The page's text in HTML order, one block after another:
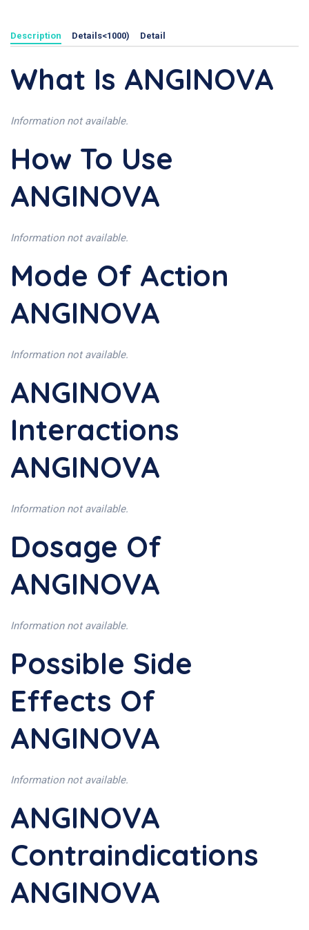
Description Details<1000) Detail
What Is ANGINOVA
Information not available.
How To Use
ANGINOVA
Information not available.
Mode Of Action
ANGINOVA
Information not available.
ANGINOVA
Interactions
ANGINOVA
Information not available.
Dosage Of
ANGINOVA
Information not available.
Possible Side
Effects Of
ANGINOVA
Information not available.
ANGINOVA
Contraindications
ANGINOVA